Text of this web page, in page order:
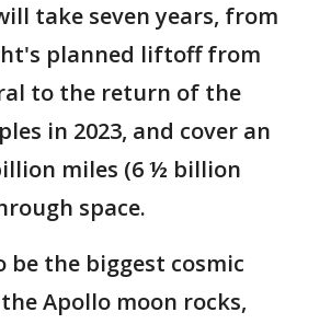
take seven years, from
planned liftoff from
to the return of the
in 2023, and cover an
miles (6 ½ billion
space.
be the biggest cosmic
Apollo moon rocks,